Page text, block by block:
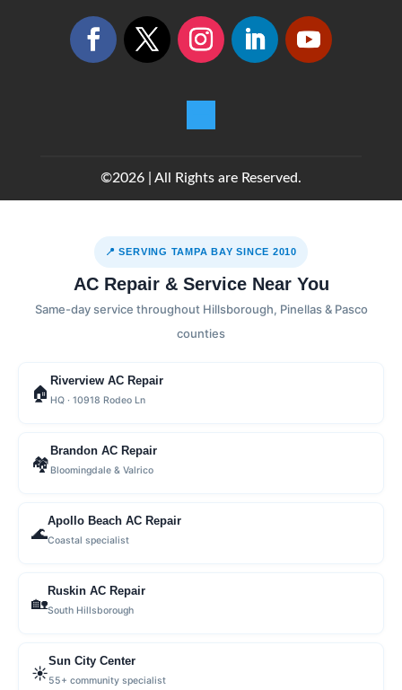
©2026 | All Rights are Reserved.
📍 SERVING TAMPA BAY SINCE 2010
AC Repair & Service Near You
Same-day service throughout Hillsborough, Pinellas & Pasco
counties
🏠
Riverview AC Repair
HQ · 10918 Rodeo Ln
🏘
Brandon AC Repair
Bloomingdale & Valrico
🌊
Apollo Beach AC Repair
Coastal specialist
🏡
Ruskin AC Repair
South Hillsborough
☀️
Sun City Center
55+ community specialist